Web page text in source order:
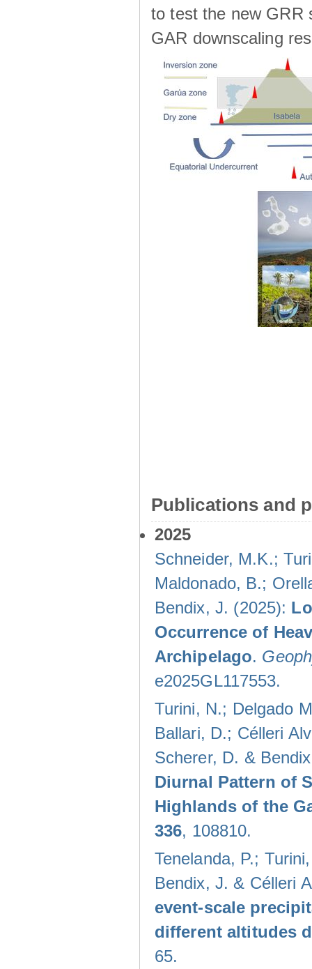
to test the new GRR
GAR downscaling
Publications and
2025
Schneider, M.K.;
Maldonado, B.;
Bendix, J. (2025):
Occurrence of
Archipelago.
e2025GL117553.
Turini, N.; Delgado
Ballari, D.; Célleri
Scherer, D. &
Diurnal Pattern of
Highlands of the
336, 108810.
Tenelanda, P.;
Bendix, J. & Célleri
event-scale
different altitudes
65.